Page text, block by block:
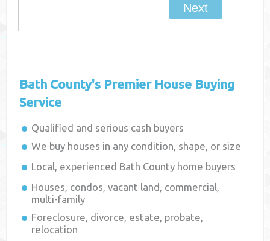
Bath County's Premier House Buying
Service
Qualified and serious cash buyers
We buy houses in any condition, shape, or size
Local, experienced Bath County home buyers
Houses, condos, vacant land, commercial,
multi-family
Foreclosure, divorce, estate, probate,
relocation